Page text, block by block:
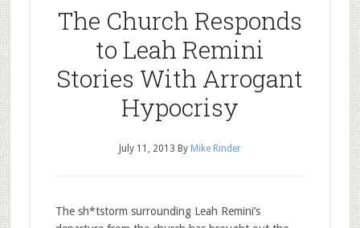
The Church Responds
to Leah Remini
Stories With Arrogant
Hypocrisy
July 11, 2013 By Mike Rinder
The sh*tstorm surrounding Leah Remini’s